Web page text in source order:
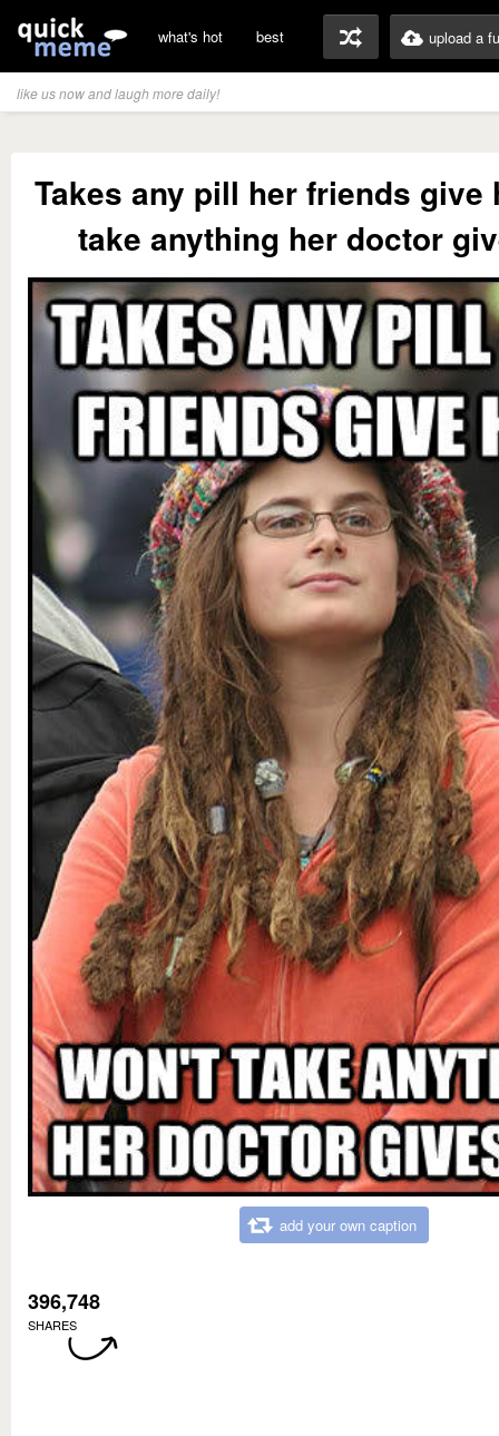
what's hot best upload a
like us now and laugh more daily!
Takes any pill her friends give
take anything her doctor
add your own caption
396,748
SHARES